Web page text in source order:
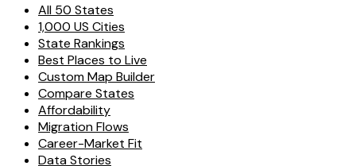
All 50 States
1,000 US Cities
State Rankings
Best Places to Live
Custom Map Builder
Compare States
Affordability
Migration Flows
Career-Market Fit
Data Stories